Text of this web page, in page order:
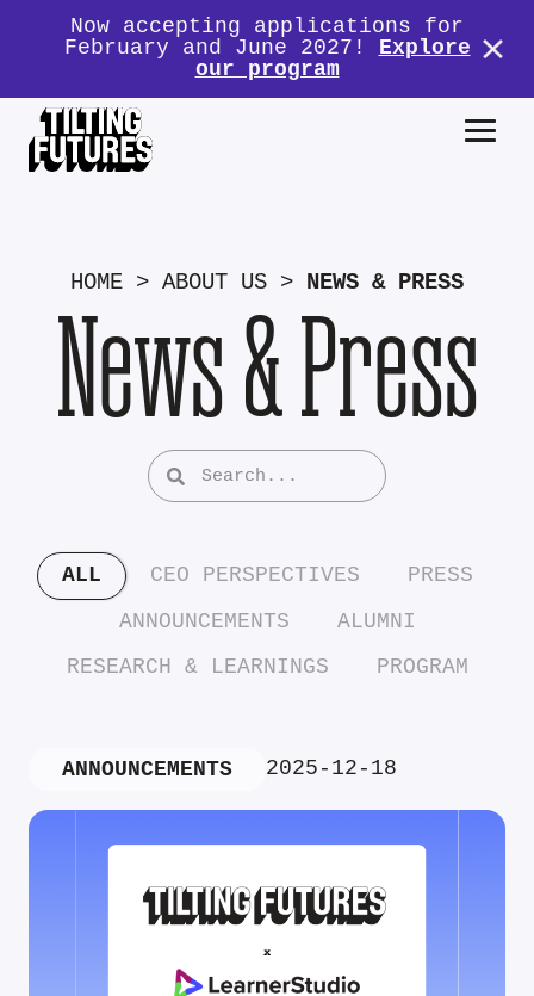
Now accepting applications for
February and June 2027! Explore
our program
HOME > ABOUT US > NEWS & PRESS
News & Press
ALL CEO PERSPECTIVES
PRESS
ANNOUNCEMENTS
ALUMNI
RESEARCH & LEARNINGS
PROGRAM
ANNOUNCEMENTS 2025-12-18